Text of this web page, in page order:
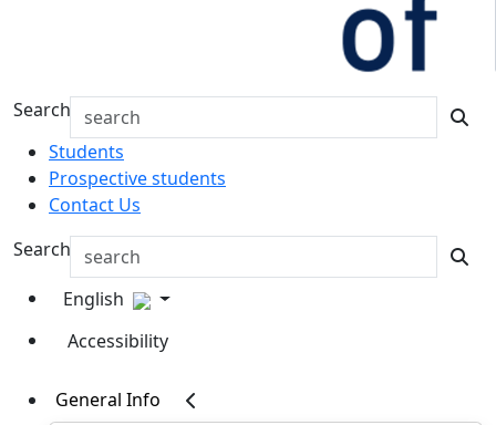
Search
Students
Prospective students
Contact Us
Search
English
Accessibility
General Info